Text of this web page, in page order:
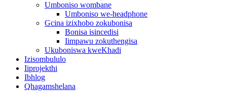
Umboniso wombane
Umboniso we-headphone
Gcina izixhobo zokubonisa
Bonisa isincedisi
Iimpawu zokuthengisa
Ukuboniswa kweKhadi
Izisombululo
Iiprojekthi
Ibhlog
Qhagamshelana